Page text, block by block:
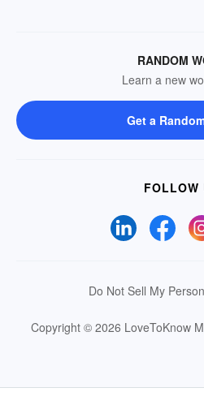
RANDOM
Learn a new
Get a
FOLLOW
Do Not Sell My
Copyright © 2026 LoveToKnow